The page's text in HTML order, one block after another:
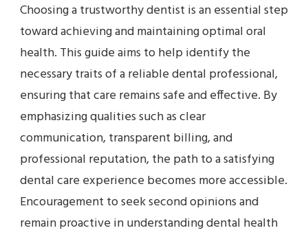
Choosing a trustworthy dentist is an essential step
toward achieving and maintaining optimal oral
health. This guide aims to help identify the
necessary traits of a reliable dental professional,
ensuring that care remains safe and effective. By
emphasizing qualities such as clear
communication, transparent billing, and
professional reputation, the path to a satisfying
dental care experience becomes more accessible.
Encouragement to seek second opinions and
remain proactive in understanding dental health